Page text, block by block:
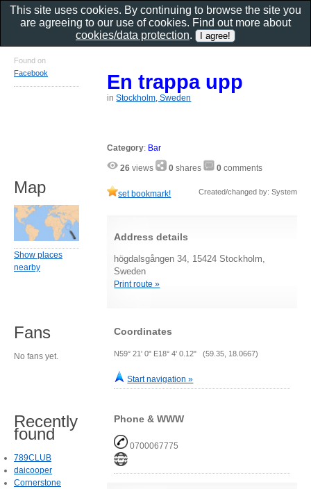
En trappa upp
inStockholm, Sweden
Category: Bar
26 views 0 shares 0 comments
set bookmark! Created/changed by: System
Address details
högdalsgången 34, 15424 Stockholm,
Sweden
Print route »
Coordinates
N59° 21' 0" E18° 4' 0.12" (59.35, 18.0667)
Start navigation »
Phone & WWW
0700067775
Found on
Facebook
Map
Show places
nearby
Fans
No fans yet.
Recently
found
789CLUB
daicooper
Cornerstone
This site uses cookies. By continuing to browse the site you
are agreeing to our use of cookies. Find out more about
cookies/data protection.